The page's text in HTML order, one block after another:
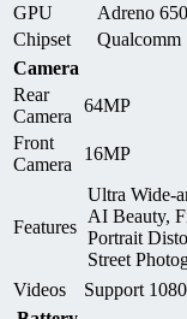
GPU
Adreno 650
Chipset
Qualcomm
Camera
Rear
Camera
64MP
Front
Camera
16MP
Features
Ultra Wide-
AI Beauty,
Portrait
Street
Videos
Support